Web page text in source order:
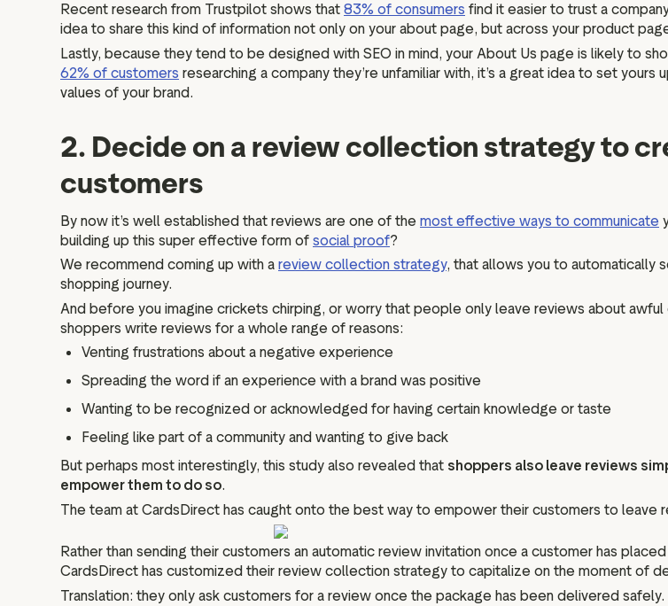
Recent research from Trustpilot shows that 83% of consumers find it easier to trust a
idea to share this kind of information not only on your about page, but across your product
Lastly, because they tend to be designed with SEO in mind, your About Us page is likely to
62% of customers researching a company they’re unfamiliar with, it’s a great idea to set
values of your brand.
2. Decide on a review collection strategy to
customers
By now it’s well established that reviews are one of the most effective ways to communicate
building up this super effective form of social proof?
We recommend coming up with a review collection strategy, that allows you to automatically
shopping journey.
And before you imagine crickets chirping, or worry that people only leave reviews about
shoppers write reviews for a whole range of reasons:
Venting frustrations about a negative experience
Spreading the word if an experience with a brand was positive
Wanting to be recognized or acknowledged for having certain knowledge or taste
Feeling like part of a community and wanting to give back
But perhaps most interestingly, this study also revealed that shoppers also leave reviews
empower them to do so.
The team at CardsDirect has caught onto the best way to empower their customers to leave
Rather than sending their customers an automatic review invitation once a customer has
CardsDirect has customized their review collection strategy to capitalize on the moment of
Translation: they only ask customers for a review once the package has been delivered safely.